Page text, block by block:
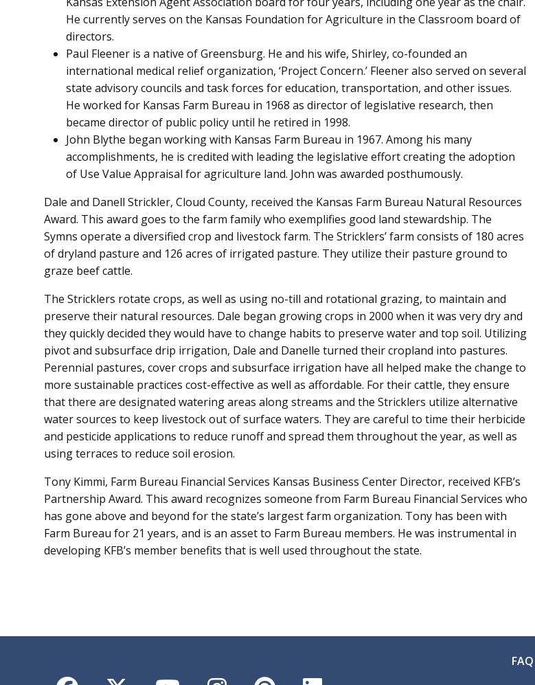
He currently serves on the Kansas Foundation for Agriculture in the Classroom board of
directors.
Paul Fleener is a native of Greensburg. He and his wife, Shirley, co-founded an
international medical relief organization, ‘Project Concern.’ Fleener also served on several
state advisory councils and task forces for education, transportation, and other issues.
He worked for Kansas Farm Bureau in 1968 as director of legislative research, then
became director of public policy until he retired in 1998.
John Blythe began working with Kansas Farm Bureau in 1967. Among his many
accomplishments, he is credited with leading the legislative effort creating the adoption
of Use Value Appraisal for agriculture land. John was awarded posthumously.
Dale and Danell Strickler, Cloud County, received the Kansas Farm Bureau Natural Resources
Award. This award goes to the farm family who exemplifies good land stewardship. The
Symns operate a diversified crop and livestock farm. The Stricklers’ farm consists of 180 acres
of dryland pasture and 126 acres of irrigated pasture. They utilize their pasture ground to
graze beef cattle.
The Stricklers rotate crops, as well as using no-till and rotational grazing, to maintain and
preserve their natural resources. Dale began growing crops in 2000 when it was very dry and
they quickly decided they would have to change habits to preserve water and top soil. Utilizing
pivot and subsurface drip irrigation, Dale and Danelle turned their cropland into pastures.
Perennial pastures, cover crops and subsurface irrigation have all helped make the change to
more sustainable practices cost-effective as well as affordable. For their cattle, they ensure
that there are designated watering areas along streams and the Stricklers utilize alternative
water sources to keep livestock out of surface waters. They are careful to time their herbicide
and pesticide applications to reduce runoff and spread them throughout the year, as well as
using terraces to reduce soil erosion.
Tony Kimmi, Farm Bureau Financial Services Kansas Business Center Director, received KFB’s
Partnership Award. This award recognizes someone from Farm Bureau Financial Services who
has gone above and beyond for the state’s largest farm organization. Tony has been with
Farm Bureau for 21 years, and is an asset to Farm Bureau members. He was instrumental in
developing KFB’s member benefits that is well used throughout the state.
FAQ